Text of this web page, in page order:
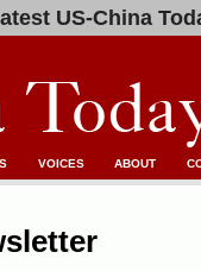
US-China
VOICES ABOUT